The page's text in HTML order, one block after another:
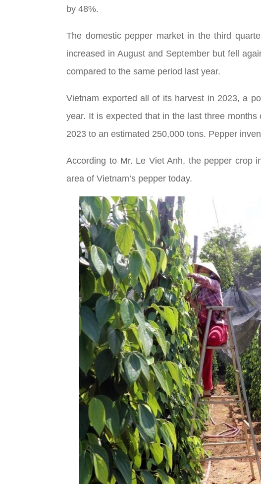
by 48%.
The domestic pepper market in the third
increased in August and September but fell
compared to the same period last year.
Vietnam exported all of its harvest in 2023, a
year. It is expected that in the last three
2023 to an estimated 250,000 tons. Pepper
According to Mr. Le Viet Anh, the pepper crop
area of Vietnam’s pepper today.